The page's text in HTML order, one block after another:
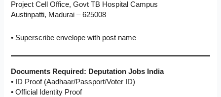
Project Cell Office, Govt TB Hospital Campus
Austinpatti, Madurai – 625008
• Superscribe envelope with post name
Documents Required: Deputation Jobs India
• ID Proof (Aadhaar/Passport/Voter ID)
• Official Identity Proof